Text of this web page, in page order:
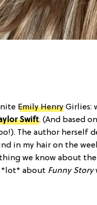
Emily Henry Girlies:
Swift. (And based
The author herself
in my hair on the
we know about
*lot* about Funny Story